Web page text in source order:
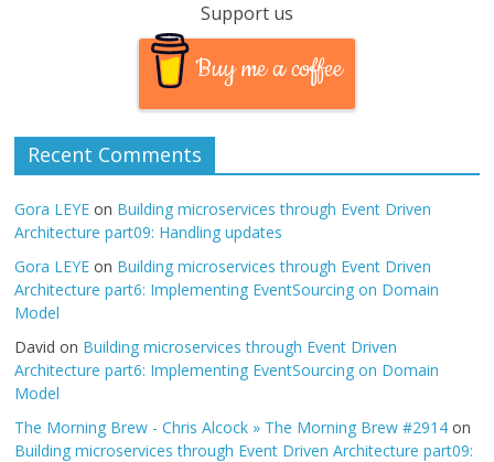
Support us
Buy me a coffee
Recent Comments
Gora LEYE on Building microservices through Event Driven
Architecture part09: Handling updates
Gora LEYE on Building microservices through Event Driven
Architecture part6: Implementing EventSourcing on Domain
Model
David on Building microservices through Event Driven
Architecture part6: Implementing EventSourcing on Domain
Model
The Morning Brew - Chris Alcock » The Morning Brew #2914 on
Building microservices through Event Driven Architecture part09: